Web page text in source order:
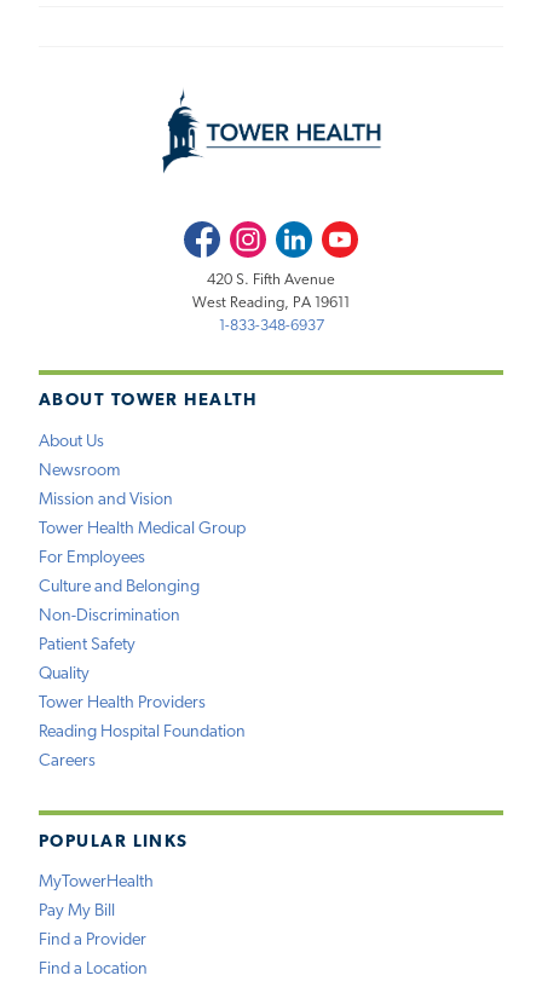
ABOUT TOWER HEALTH
About Us
Newsroom
Mission and Vision
Tower Health Medical Group
For Employees
Culture and Belonging
Non-Discrimination
Patient Safety
Quality
Tower Health Providers
Reading Hospital Foundation
Careers
POPULAR LINKS
MyTowerHealth
Pay My Bill
Find a Provider
Find a Location
FacebookInstagramLinkedInYoutube
420 S. Fifth Avenue
West Reading, PA 19611
1-833-348-6937